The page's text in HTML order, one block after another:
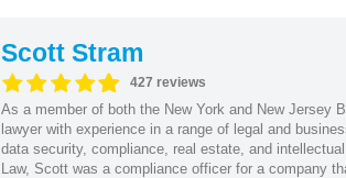
Scott Stram
427 reviews
As a member of both the New York and New Jersey
lawyer with experience in a range of legal and
data security, compliance, real estate, and
Law, Scott was a compliance officer for a company